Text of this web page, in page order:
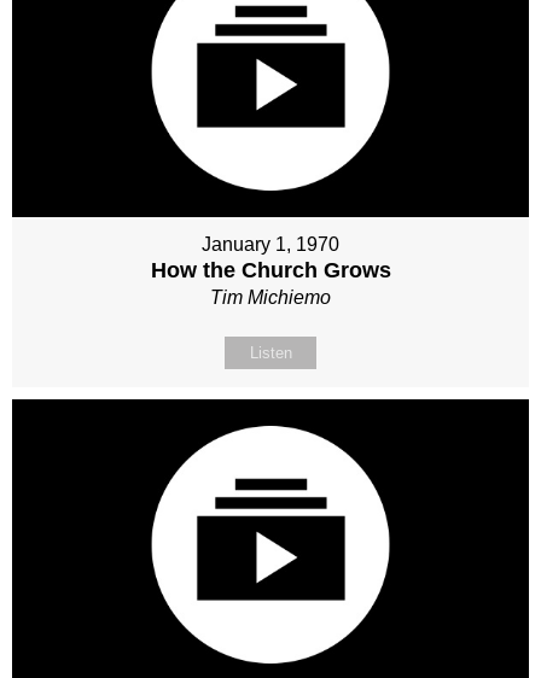
January 1, 1970
How the Church Grows
Tim Michiemo
Listen